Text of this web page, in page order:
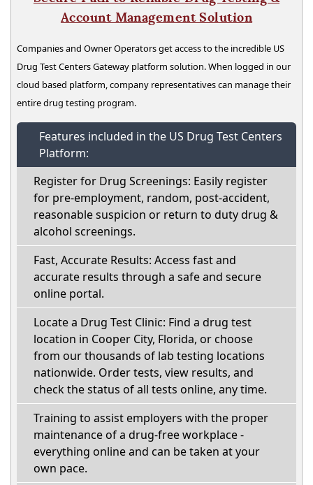
Account Management Solution
Companies and Owner Operators get access to the incredible US
Drug Test Centers Gateway platform solution. When logged in our
cloud based platform, company representatives can manage their
entire drug testing program.
Features included in the US Drug Test Centers
Platform:
Register for Drug Screenings: Easily register
for pre-employment, random, post-accident,
reasonable suspicion or return to duty drug &
alcohol screenings.
Fast, Accurate Results: Access fast and
accurate results through a safe and secure
online portal.
Locate a Drug Test Clinic: Find a drug test
location in Cooper City, Florida, or choose
from our thousands of lab testing locations
nationwide. Order tests, view results, and
check the status of all tests online, any time.
Training to assist employers with the proper
maintenance of a drug-free workplace -
everything online and can be taken at your
own pace.